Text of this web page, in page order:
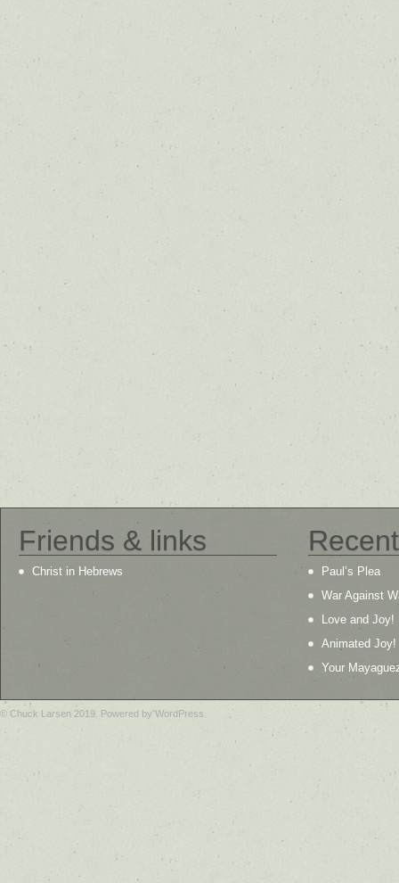
Friends & links
Christ in Hebrews
Paul’s Plea
War Against
Love and Joy!
Animated Joy!
Your
© Chuck Larsen 2019. Powered by WordPress.